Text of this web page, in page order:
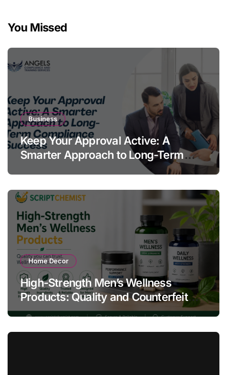
You Missed
Business
Keep Your Approval Active: A
Smarter Approach to Long-Term
Home Decor
High-Strength Men’s Wellness
Products: Quality and Counterfeit
Warning Signs